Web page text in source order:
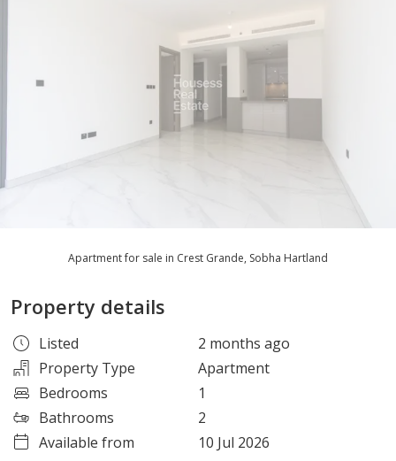
Apartment for sale in Crest Grande, Sobha Hartland
Property details
Listed
2 months ago
Property Type
Apartment
Bedrooms
1
Bathrooms
2
Available from
10 Jul 2026